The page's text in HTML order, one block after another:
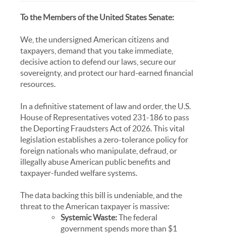
To the Members of the United States Senate:
We, the undersigned American citizens and
taxpayers, demand that you take immediate,
decisive action to defend our laws, secure our
sovereignty, and protect our hard-earned financial
resources.
In a definitive statement of law and order, the U.S.
House of Representatives voted 231-186 to pass
the Deporting Fraudsters Act of 2026. This vital
legislation establishes a zero-tolerance policy for
foreign nationals who manipulate, defraud, or
illegally abuse American public benefits and
taxpayer-funded welfare systems.
The data backing this bill is undeniable, and the
threat to the American taxpayer is massive:
Systemic Waste:The federal
government spends more than $1